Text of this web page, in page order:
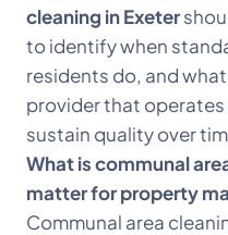
cleaning in Exeter
to identify when
residents do, and
provider that
sustain quality over
What is communal
matter for property
Communal area